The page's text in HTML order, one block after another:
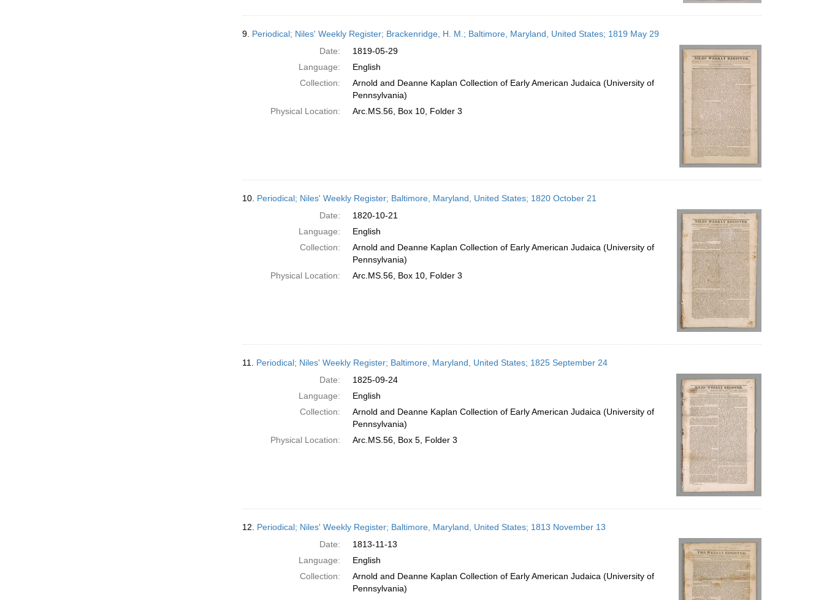
9. Periodical; Niles' Weekly Register; Brackenridge, H. M.; Baltimore, Maryland, United States; 1819 May 29
Date:
1819-05-29
Language:
English
Collection:
Arnold and Deanne Kaplan Collection of Early American Judaica (University of
Pennsylvania)
Physical Location:
Arc.MS.56, Box 10, Folder 3
10. Periodical; Niles' Weekly Register; Baltimore, Maryland, United States; 1820 October 21
Date:
1820-10-21
Language:
English
Collection:
Arnold and Deanne Kaplan Collection of Early American Judaica (University of
Pennsylvania)
Physical Location:
Arc.MS.56, Box 10, Folder 3
11. Periodical; Niles' Weekly Register; Baltimore, Maryland, United States; 1825 September 24
Date:
1825-09-24
Language:
English
Collection:
Arnold and Deanne Kaplan Collection of Early American Judaica (University of
Pennsylvania)
Physical Location:
Arc.MS.56, Box 5, Folder 3
12. Periodical; Niles' Weekly Register; Baltimore, Maryland, United States; 1813 November 13
Date:
1813-11-13
Language:
English
Collection:
Arnold and Deanne Kaplan Collection of Early American Judaica (University of
Pennsylvania)